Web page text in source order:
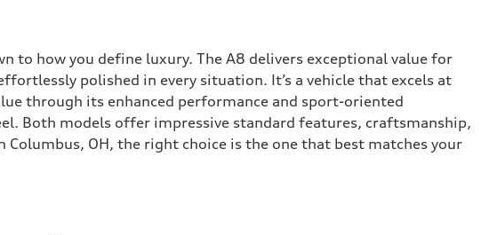
to how you define luxury. The A8 delivers exceptional value for
polished in every situation. It’s a vehicle that excels at
through its enhanced performance and sport-oriented
Both models offer impressive standard features, craftsmanship,
OH, the right choice is the one that best matches your